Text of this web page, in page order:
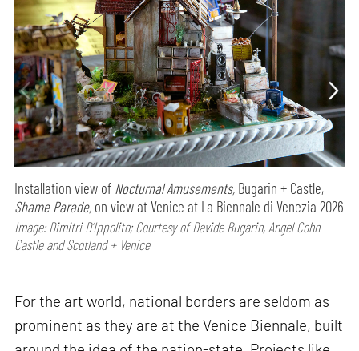
Installation view of Nocturnal Amusements, Bugarin + Castle,
Shame Parade, on view at Venice at La Biennale di Venezia 2026
Image: Dimitri D’Ippolito; Courtesy of Davide Bugarin, Angel Cohn
Castle and Scotland + Venice
For the art world, national borders are seldom as
prominent as they are at the Venice Biennale, built